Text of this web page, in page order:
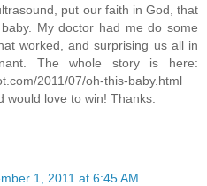
put our faith in God, that
My doctor had me do some
worked, and surprising us all in
The whole story is here:
2011/07/oh-this-baby.html
would love to win! Thanks.
1, 2011 at 6:45 AM